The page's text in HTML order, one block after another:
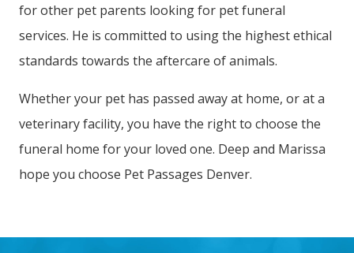
for other pet parents looking for pet funeral
services. He is committed to using the highest ethical
standards towards the aftercare of animals.
Whether your pet has passed away at home, or at a
veterinary facility, you have the right to choose the
funeral home for your loved one. Deep and Marissa
hope you choose Pet Passages Denver.